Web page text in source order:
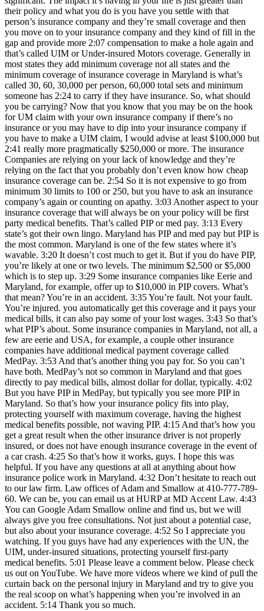
their policy and what you do is you have you settle with that
person’s insurance company and they’re small coverage and then
you move on to your insurance company and they kind of fill in the
gap and provide more 2:07 compensation to make a hole again and
that’s called UIM or Under-insured Motors coverage. Generally in
most states they add minimum coverage not all states and the
minimum coverage of insurance coverage in Maryland is what’s
called 30, 60, 30,000 per person, 60,000 total sets and minimum
someone has 2:24 to carry if they have insurance. So, what should
you be carrying? Now that you know that you may be on the hook
for UM claim with your own insurance company if there’s no
insurance or you may have to dip into your insurance company if
you have to make a UIM claim, I would advise at least $100,000 but
2:41 really more pragmatically $250,000 or more. The insurance
Companies are relying on your lack of knowledge and they’re
relying on the fact that you probably don’t even know how cheap
insurance coverage can be. 2:54 So it is not expensive to go from
minimum 30 limits to 100 or 250, but you have to ask an insurance
company’s again or counting on apathy. 3:03 Another aspect to your
insurance coverage that will always be on your policy will be first
party medical benefits. That’s called PIP or med pay. 3:13 Every
state’s got their own lingo. Maryland has PIP and med pay but PIP is
the most common. Maryland is one of the few states where it’s
wavable. 3:20 It doesn’t cost much to get it. But if you do have PIP,
you’re likely at one or two levels. The minimum $2,500 or $5,000
which is to step up. 3:29 Some insurance companies like Eerie and
Maryland, for example, offer up to $10,000 in PIP covers. What’s
that mean? You’re in an accident. 3:35 You’re fault. Not your fault.
You’re injured. you automatically get this coverage and it pays your
medical bills, it can also pay some of your lost wages. 3:43 So that’s
what PIP’s about. Some insurance companies in Maryland, not all, a
few are eerie and USA, for example, a couple other insurance
companies have additional medical payment coverage called
MedPay. 3:53 And that’s another thing you pay for. So you can’t
have both. MedPay’s not so common in Maryland and that goes
directly to pay medical bills, almost dollar for dollar, typically. 4:02
But you have PIP in MedPay, but typically you see more PIP in
Maryland. So that’s how your insurance policy fits into play,
protecting yourself with maximum coverage, having the highest
medical benefits possible, not waving PIP. 4:15 And that’s how you
get a great result when the other insurance driver is not properly
insured, or does not have enough insurance coverage in the event of
a car crash. 4:25 So that’s how it works, guys. I hope this was
helpful. If you have any questions at all at anything about how
insurance police work in Maryland. 4:32 Don’t hesitate to reach out
to our law firm. Law offices of Adam and Smallow at 410-777-789-
60. We can be, you can email us at HURP at MD Accent Law. 4:43
You can Google Adam Smallow online and find us, but we will
always give you free consultations. Not just about a potential case,
but also about your insurance coverage. 4:52 So I appreciate you
watching. If you guys have had any experiences with the UN, the
UIM, under-insured situations, protecting yourself first-party
medical benefits. 5:01 Please leave a comment below. Please check
us out on YouTube. We have more videos where we kind of pull the
curtain back on the personal injury in Maryland and try to give you
the real scoop on what’s happening when you’re involved in an
accident. 5:14 Thank you so much.